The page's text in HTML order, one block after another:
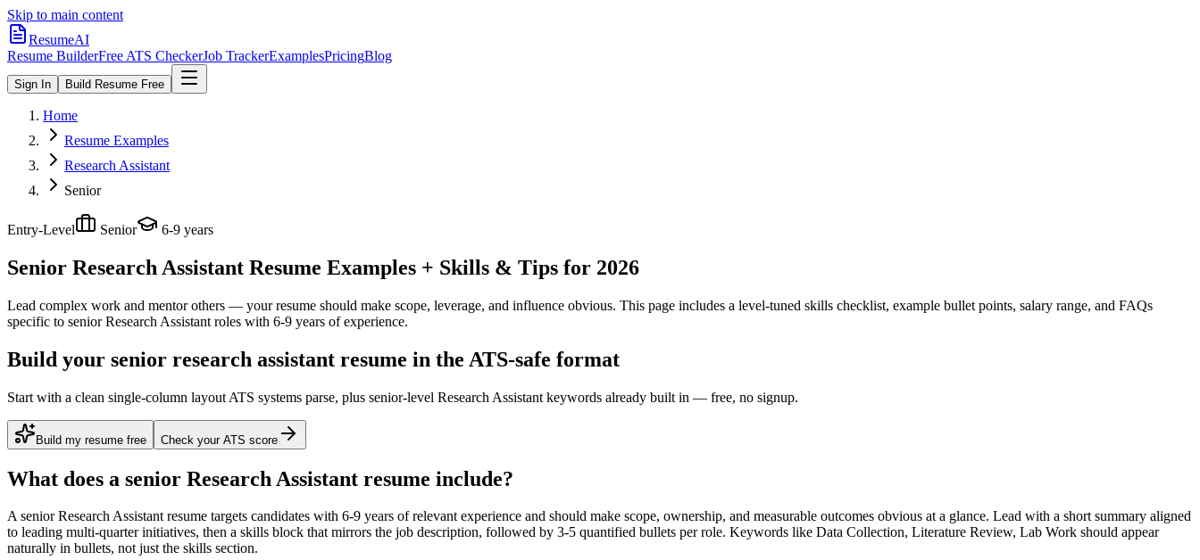
Skip to main content
ResumeAI
Resume BuilderFree ATS CheckerJob TrackerExamplesPricingBlog
Sign In Build Resume Free
Home
Resume Examples
Research Assistant
Senior
Entry-Level Senior 6-9 years
Senior Research Assistant Resume Examples + Skills & Tips for 2026
Lead complex work and mentor others — your resume should make scope, leverage, and influence obvious. This page includes a level-tuned skills checklist, example bullet points, salary range, and FAQs
specific to senior Research Assistant roles with 6-9 years of experience.
Build your senior research assistant resume in the ATS-safe format
Start with a clean single-column layout ATS systems parse, plus senior-level Research Assistant keywords already built in — free, no signup.
Build my resume free Check your ATS score
What does a senior Research Assistant resume include?
Asenior Research Assistantresume targets candidates with 6-9 years of relevant experience and should make scope, ownership, and measurable outcomes obvious at a glance. Lead with a short summary aligned
to leading multi-quarter initiatives, then a skills block that mirrors the job description, followed by 3-5 quantified bullets per role. Keywords like Data Collection, Literature Review, Lab Work should appear
naturally in bullets, not just the skills section.